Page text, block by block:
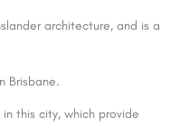
architecture, and is a
Brisbane.
this city, which provide